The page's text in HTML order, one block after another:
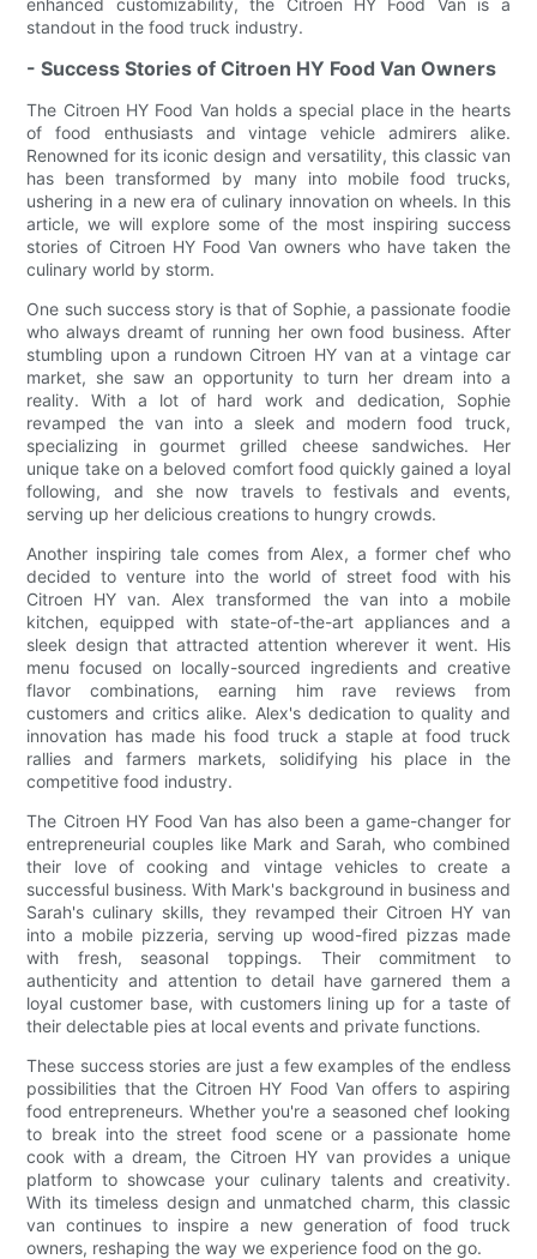
standout in the food truck industry.
- Success Stories of Citroen HY Food Van Owners
The Citroen HY Food Van holds a special place in the hearts
of food enthusiasts and vintage vehicle admirers alike.
Renowned for its iconic design and versatility, this classic van
has been transformed by many into mobile food trucks,
ushering in a new era of culinary innovation on wheels. In this
article, we will explore some of the most inspiring success
stories of Citroen HY Food Van owners who have taken the
culinary world by storm.
One such success story is that of Sophie, a passionate foodie
who always dreamt of running her own food business. After
stumbling upon a rundown Citroen HY van at a vintage car
market, she saw an opportunity to turn her dream into a
reality. With a lot of hard work and dedication, Sophie
revamped the van into a sleek and modern food truck,
specializing in gourmet grilled cheese sandwiches. Her
unique take on a beloved comfort food quickly gained a loyal
following, and she now travels to festivals and events,
serving up her delicious creations to hungry crowds.
Another inspiring tale comes from Alex, a former chef who
decided to venture into the world of street food with his
Citroen HY van. Alex transformed the van into a mobile
kitchen, equipped with state-of-the-art appliances and a
sleek design that attracted attention wherever it went. His
menu focused on locally-sourced ingredients and creative
flavor combinations, earning him rave reviews from
customers and critics alike. Alex's dedication to quality and
innovation has made his food truck a staple at food truck
rallies and farmers markets, solidifying his place in the
competitive food industry.
The Citroen HY Food Van has also been a game-changer for
entrepreneurial couples like Mark and Sarah, who combined
their love of cooking and vintage vehicles to create a
successful business. With Mark's background in business and
Sarah's culinary skills, they revamped their Citroen HY van
into a mobile pizzeria, serving up wood-fired pizzas made
with fresh, seasonal toppings. Their commitment to
authenticity and attention to detail have garnered them a
loyal customer base, with customers lining up for a taste of
their delectable pies at local events and private functions.
These success stories are just a few examples of the endless
possibilities that the Citroen HY Food Van offers to aspiring
food entrepreneurs. Whether you're a seasoned chef looking
to break into the street food scene or a passionate home
cook with a dream, the Citroen HY van provides a unique
platform to showcase your culinary talents and creativity.
With its timeless design and unmatched charm, this classic
van continues to inspire a new generation of food truck
owners, reshaping the way we experience food on the go.